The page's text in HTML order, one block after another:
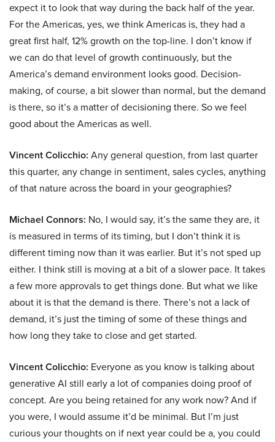
expect it to look that way during the back half of the year.
For the Americas, yes, we think Americas is, they had a
great first half, 12% growth on the top-line. I don’t know if
we can do that level of growth continuously, but the
America’s demand environment looks good. Decision-
making, of course, a bit slower than normal, but the demand
is there, so it’s a matter of decisioning there. So we feel
good about the Americas as well.
Vincent Colicchio: Any general question, from last quarter
this quarter, any change in sentiment, sales cycles, anything
of that nature across the board in your geographies?
Michael Connors: No, I would say, it’s the same they are, it
is measured in terms of its timing, but I don’t think it is
different timing now than it was earlier. But it’s not sped up
either. I think still is moving at a bit of a slower pace. It takes
a few more approvals to get things done. But what we like
about it is that the demand is there. There’s not a lack of
demand, it’s just the timing of some of these things and
how long they take to close and get started.
Vincent Colicchio: Everyone as you know is talking about
generative AI still early a lot of companies doing proof of
concept. Are you being retained for any work now? And if
you were, I would assume it’d be minimal. But I’m just
curious your thoughts on if next year could be a, you could